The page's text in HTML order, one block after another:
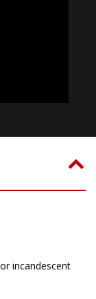
incandescent